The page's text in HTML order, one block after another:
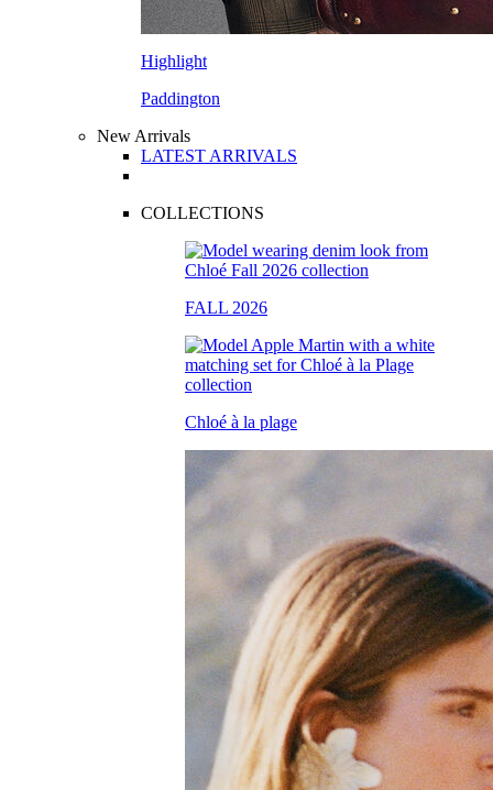
Highlight
Paddington
New Arrivals
LATEST ARRIVALS
COLLECTIONS
FALL 2026
Chloé à la plage